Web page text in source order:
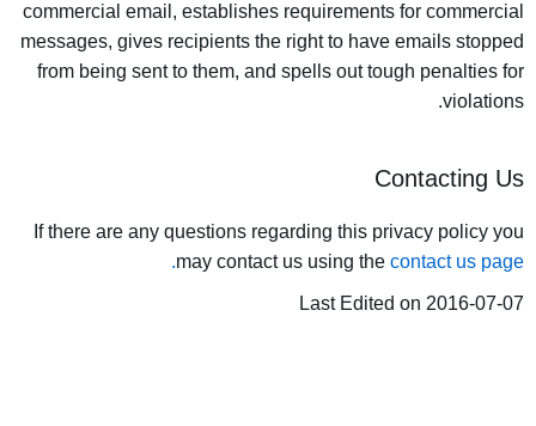
commercial email, establishes requirements for commercial
messages, gives recipients the right to have emails stopped
from being sent to them, and spells out tough penalties for
violations.
Contacting Us
If there are any questions regarding this privacy policy you
may contact us using thecontact us page.
Last Edited on 2016-07-07